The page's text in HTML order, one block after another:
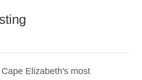
Elizabeth's most